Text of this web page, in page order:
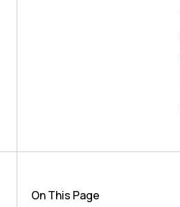
On This Page